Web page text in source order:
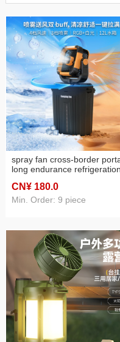
spray fan cross-border
long endurance
atomization shaking head
outdoor camping fan
CN¥ 180.0
Min. Order: 9 piece